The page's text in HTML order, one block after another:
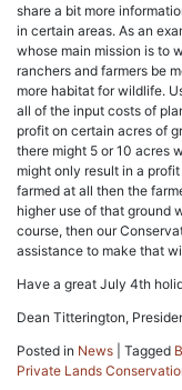
share a bit more
in certain areas. As an
whose main mission is to
ranchers and farmers be
more habitat for wildlife.
all of the input costs of
profit on certain acres of
there might 5 or 10 acres
might only result in a
farmed at all then the
higher use of that ground
course, then our
assistance to make that
Have a great July 4th
Dean Titterington,
Posted in News Tagged
Private Lands